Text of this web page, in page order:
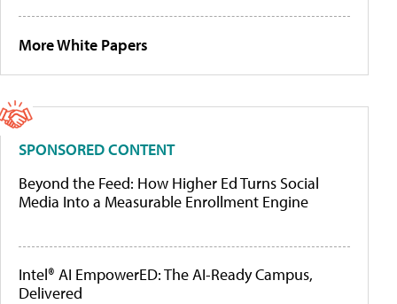
More White Papers
SPONSORED CONTENT
Beyond the Feed: How Higher Ed Turns Social
Media Into a Measurable Enrollment Engine
Intel® AI EmpowerED: The AI-Ready Campus,
Delivered